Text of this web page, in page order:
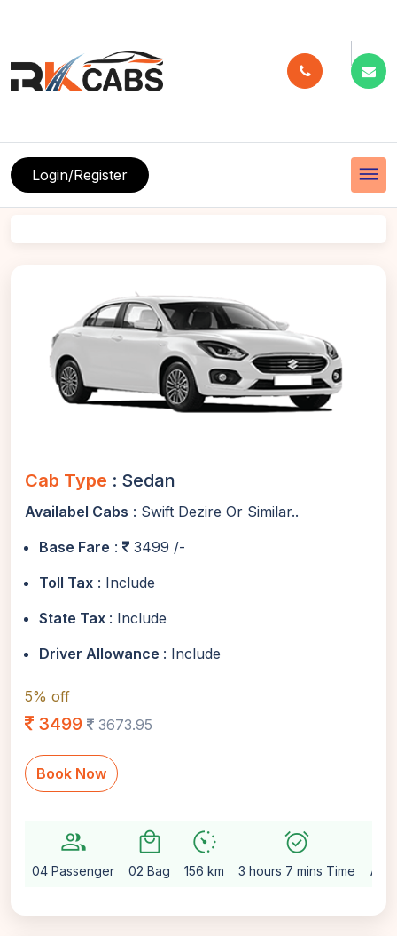
menu
Login/Register
Cab Type : Sedan
Availabel Cabs : Swift Dezire Or Similar..
Base Fare :
3499 /-
Toll Tax : Include
State Tax : Include
Driver Allowance : Include
5% off
3499 3673.95
Book Now
group
04 Passenger
local_mall
02 Bag
avg_pace
156 km
alarm_on
3 hours 7 mins Time Auto